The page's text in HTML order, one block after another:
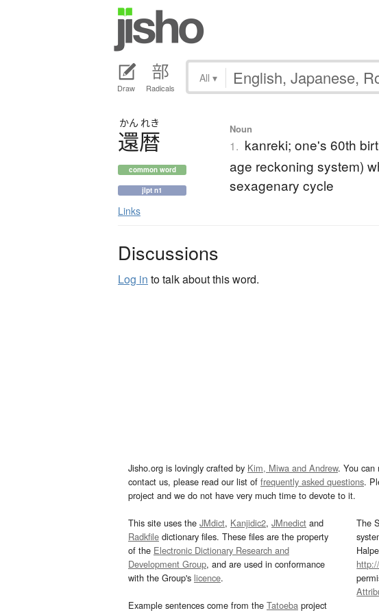
Draw Radicals
All ▾
かん れき
還暦
common word
jlpt n1
Links
Noun
1. kanreki; one's 60th
age reckoning system)
sexagenary cycle
Discussions
Log in to talk about this word.
Jisho.org is lovingly crafted by Kim, Miwa and Andrew. You can
contact us, please read our list of frequently asked questions.
project and we do not have very much time to devote to it.
This site uses the JMdict, Kanjidic2, JMnedict and
Radkfile dictionary files. These files are the property
of the Electronic Dictionary Research and
Development Group, and are used in conformance
with the Group's licence.
Example sentences come from the Tatoeba project
The